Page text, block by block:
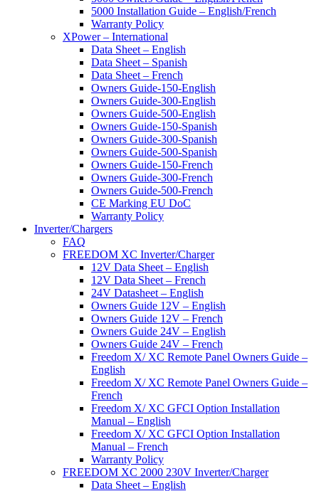
5000 Installation Guide – English/French
Warranty Policy
XPower – International
Data Sheet – English
Data Sheet – Spanish
Data Sheet – French
Owners Guide-150-English
Owners Guide-300-English
Owners Guide-500-English
Owners Guide-150-Spanish
Owners Guide-300-Spanish
Owners Guide-500-Spanish
Owners Guide-150-French
Owners Guide-300-French
Owners Guide-500-French
CE Marking EU DoC
Warranty Policy
Inverter/Chargers
FAQ
FREEDOM XC Inverter/Charger
12V Data Sheet – English
12V Data Sheet – French
24V Datasheet – English
Owners Guide 12V – English
Owners Guide 12V – French
Owners Guide 24V – English
Owners Guide 24V – French
Freedom X/ XC Remote Panel Owners Guide –
English
Freedom X/ XC Remote Panel Owners Guide –
French
Freedom X/ XC GFCI Option Installation
Manual – English
Freedom X/ XC GFCI Option Installation
Manual – French
Warranty Policy
FREEDOM XC 2000 230V Inverter/Charger
Data Sheet – English